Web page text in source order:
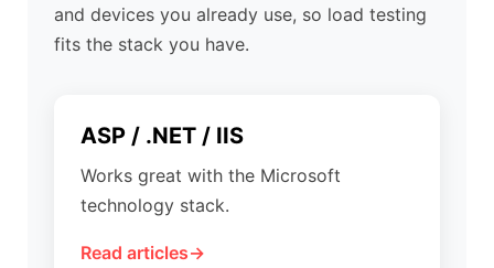
and devices you already use, so load testing
fits the stack you have.
ASP / .NET / IIS
Works great with the Microsoft
technology stack.
Read articles